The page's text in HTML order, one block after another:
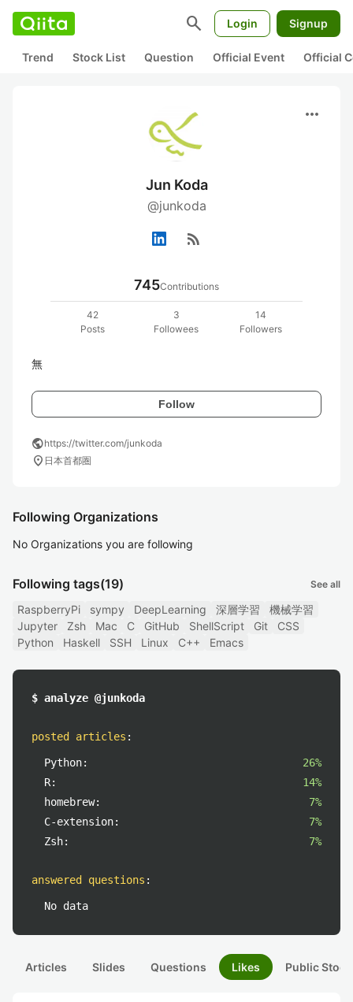
search Login Signup
Trend Stock List Question Official Event Official
more_horiz
Jun Koda
@junkoda
rss_feed
745Contributions
42
Posts
3
Followees
14
Followers
無
Follow
publichttps://twitter.com/junkoda
location_on 日本首都圏
Following Organizations
No Organizations you are following
Following tags(19) See all
RaspberryPi sympy DeepLearning 深層学習
機械学習
Jupyter
Zsh Mac C GitHub ShellScript Git
CSS
Python
Haskell SSH Linux C++ Emacs
$ analyze @junkoda
posted articles :
Python:
26%
R:
14%
homebrew:
7%
C-extension:
7%
Zsh:
7%
answered questions :
No data
Articles Slides Questions Likes Public